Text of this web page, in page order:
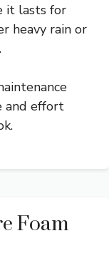
it lasts for
heavy rain or
and effort
Foam